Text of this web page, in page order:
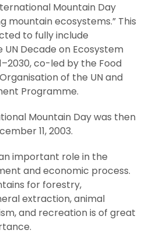
Mountain Day
mountain ecosystems.” This
to fully include
UN Decade on Ecosystem
co-led by the Food
of the UN and
Programme.
Mountain Day was then
11, 2003.
important role in the
and economic process.
for forestry,
extraction, animal
and recreation is of great